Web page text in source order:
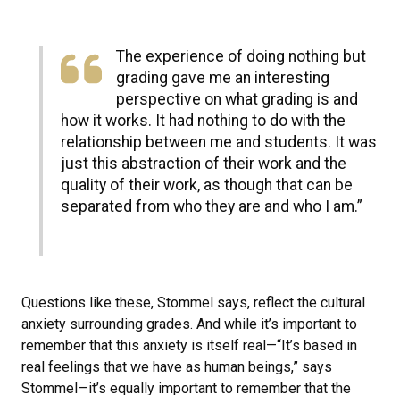
The experience of doing nothing but
grading gave me an interesting
perspective on what grading is and
how it works. It had nothing to do with the
relationship between me and students. It was
just this abstraction of their work and the
quality of their work, as though that can be
separated from who they are and who I am.”
Questions like these, Stommel says, reflect the cultural
anxiety surrounding grades. And while it’s important to
remember that this anxiety is itself real—“It’s based in
real feelings that we have as human beings,” says
Stommel—it’s equally important to remember that the